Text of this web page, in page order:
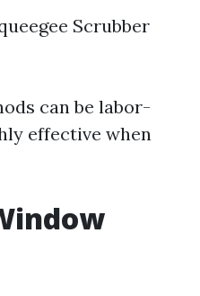
Scrubber
can be labor-
effective when